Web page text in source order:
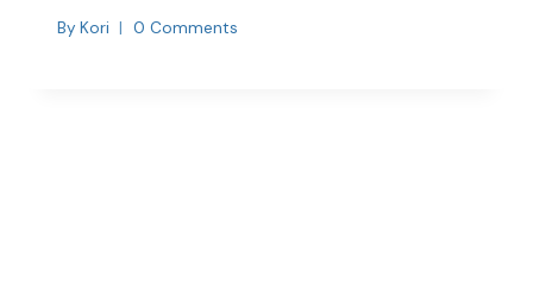
By Kori 0 Comments